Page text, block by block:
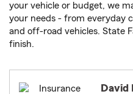
your vehicle or budget, we
your needs - from everyday
and off-road vehicles. State
finish.
David